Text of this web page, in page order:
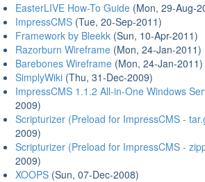
EasterLIVE How-To Guide (Mon, 29-Aug-
ImpressCMS (Tue, 20-Sep-2011)
Framework by Bleekk (Sun, 10-Apr-2011)
Razorburn Wireframe (Mon, 24-Jan-2011)
Barebones Wireframe (Mon, 24-Jan-2011)
SimplyWiki (Thu, 31-Dec-2009)
ImpressCMS 1.1.2 All-in-One Windows
2009)
Scripturizer (Preload for ImpressCMS -
2009)
Scripturizer (Preload for ImpressCMS -
2009)
XOOPS (Sun, 07-Dec-2008)